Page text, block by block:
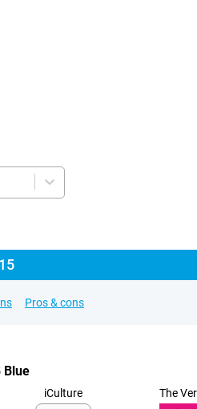
Pros & cons
Blue
iCulture The